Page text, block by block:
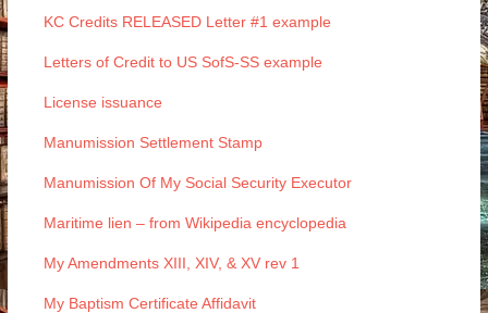
KC Credits RELEASED Letter #1 example
Letters of Credit to US SofS-SS example
License issuance
Manumission Settlement Stamp
Manumission Of My Social Security Executor
Maritime lien – from Wikipedia encyclopedia
My Amendments XIII, XIV, & XV rev 1
My Baptism Certificate Affidavit